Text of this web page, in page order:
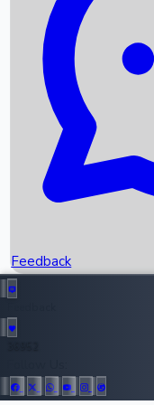
Recent News
Upcoming Movies
Recent OTT Movies
Top Instagram
Feedback